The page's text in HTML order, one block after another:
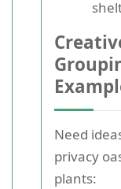
Need
privacy
plants: